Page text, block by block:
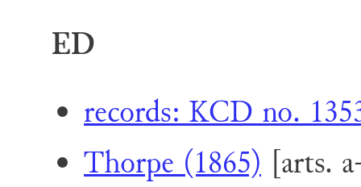
ED
records: KCD no.
Thorpe (1865) [arts.